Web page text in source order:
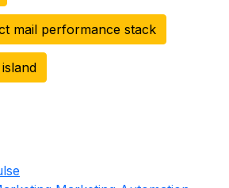
mail performance stack